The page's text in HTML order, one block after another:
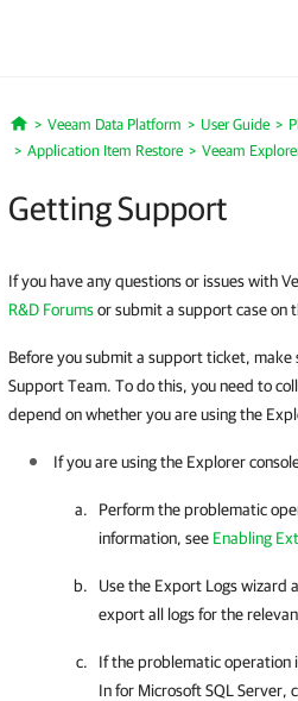
Home
Veeam Data Platform User Guide
Application Item Restore
Veeam
Getting Support
If you have any questions or issues with
R&D Forumsor submit a support case on
Before you submit a support ticket,
Support Team. To do this, you need to
depend on whether you are using the
If you are using the Explorer
Perform the problematic
information, see Enabling
Use the Export Logs wizard
export all logs for the
If the problematic operation
In for Microsoft SQL Server,